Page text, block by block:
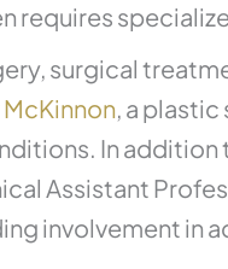
requires
surgical
McKinnon, a
In addition
Assistant
involvement in